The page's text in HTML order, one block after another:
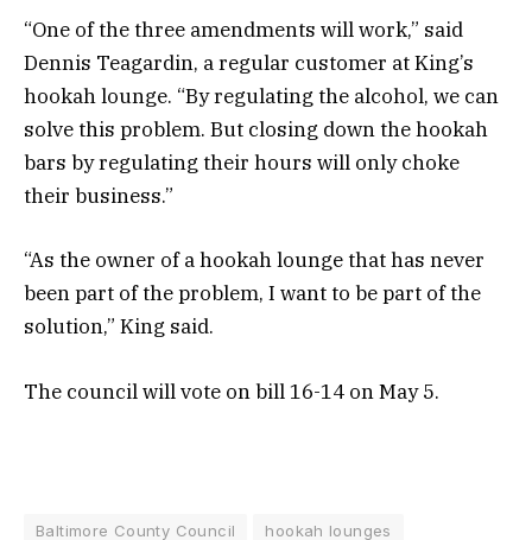
“One of the three amendments will work,” said
Dennis Teagardin, a regular customer at King’s
hookah lounge. “By regulating the alcohol, we can
solve this problem. But closing down the hookah
bars by regulating their hours will only choke
their business.”
“As the owner of a hookah lounge that has never
been part of the problem, I want to be part of the
solution,” King said.
The council will vote on bill 16-14 on May 5.
Baltimore County Council hookah lounges